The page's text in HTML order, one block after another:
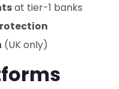
at tier-1 banks
(UK only)